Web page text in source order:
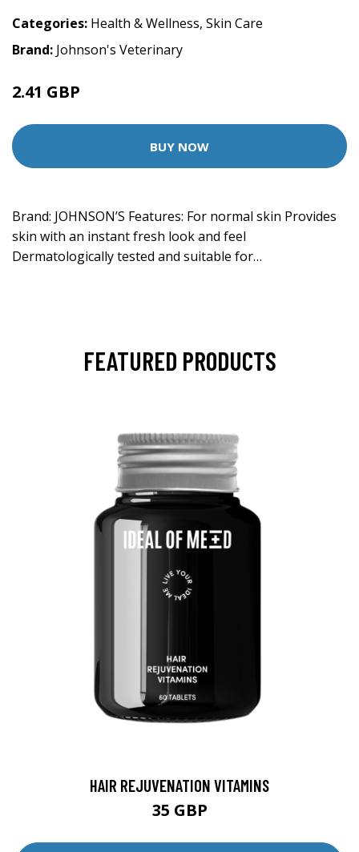
Categories: Health & Wellness, Skin Care
Brand: Johnson's Veterinary
2.41 GBP
BUY NOW
Brand: JOHNSON’S Features: For normal skin Provides
skin with an instant fresh look and feel
Dermatologically tested and suitable for…
FEATURED PRODUCTS
HAIR REJUVENATION VITAMINS
35 GBP